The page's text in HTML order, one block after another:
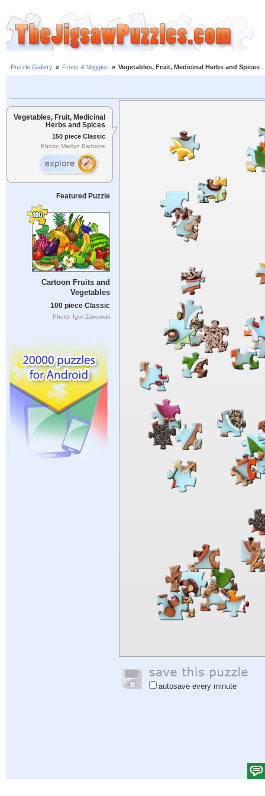
Puzzle Gallery » Fruits & Veggies » Vegetables, Fruit, Medicinal Herbs and Spices
Vegetables, Fruit, Medicinal
Herbs and Spices
150 piece Classic
Photo: Marilyn Barbone
Featured Puzzle
Cartoon Fruits and
Vegetables
100 piece Classic
Photo: Igor Zakowski
autosave every minute